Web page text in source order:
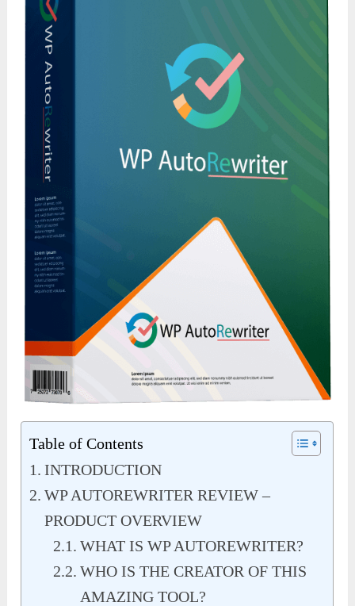
Table of Contents
INTRODUCTION
WP AUTOREWRITER REVIEW –
PRODUCT OVERVIEW
WHAT IS WP AUTOREWRITER?
WHO IS THE CREATOR OF THIS
AMAZING TOOL?